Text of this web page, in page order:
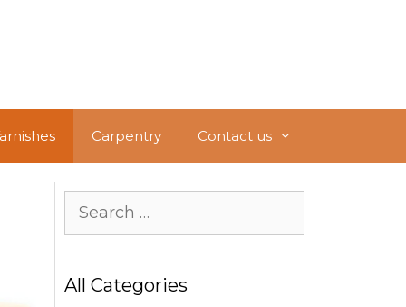
Carpentry Contact us
Search
All Categories